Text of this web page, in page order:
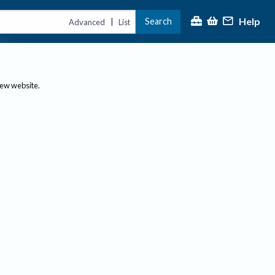
Advanced | List Search Help
website.